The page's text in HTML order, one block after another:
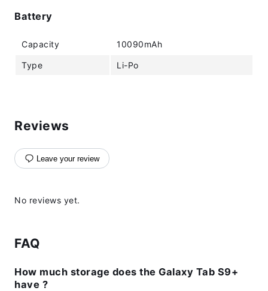
Battery
Capacity 10090mAh
Type Li-Po
Reviews
Leave your review
No reviews yet.
FAQ
How much storage does the Galaxy Tab S9+
have ?